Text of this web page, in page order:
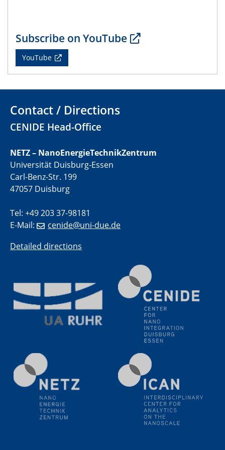
Physikalisches Kolloquium
29.05.2024
Physikalisches Kolloquium
SFB 1242 Kolloquium
05.06.2024
Antrittsvorlesung
10.06.2024
SFB/TRR 270 Kolloquium
(BAM)
SFB 1242 Kolloquium
investigated by time-resolved X-ray absorption
spectroscopy"
12.06.2024
GDCh Kolloquium
Festkolloquium Verleihung des Zellner-
Wissenschaftspreises Preisträgerin: Dr. Viktorija
12.06.2024
Physikalisches Kolloquium
13.06.2024
UDE4future Ringvorlesung
Subscribe on YouTube
YouTube
Contact / Directions
CENIDE Head-Office
NETZ – NanoEnergieTechnikZentrum
Universität Duisburg-Essen
Carl-Benz-Str. 199
47057 Duisburg
Tel: +49 203 37-98181
E-Mail:
cenide@uni-due.de
Detailed directions